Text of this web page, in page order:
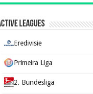
Leagues
Eredivisie
Primeira Liga
2. Bundesliga